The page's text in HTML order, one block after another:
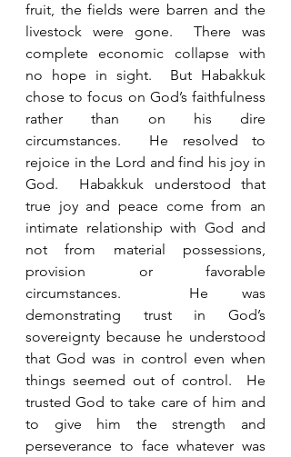
fruit, the fields were barren and the
livestock were gone.  There was
complete economic collapse with
no hope in sight.  But Habakkuk
chose to focus on God’s faithfulness
rather than on his dire
circumstances.  He resolved to
rejoice in the Lord and find his joy in
God.  Habakkuk understood that
true joy and peace come from an
intimate relationship with God and
not from material possessions,
provision or favorable
circumstances.  He was
demonstrating trust in God’s
sovereignty because he understood
that God was in control even when
things seemed out of control.  He
trusted God to take care of him and
to give him the strength and
perseverance to face whatever was